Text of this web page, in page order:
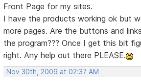
Front Page for my sites.
I have the products working ok but
more pages. Are the buttons and
the program??? Once I get this bit
right. Any help out there PLEASE.
Nov 30th, 2009 at 02:37 AM